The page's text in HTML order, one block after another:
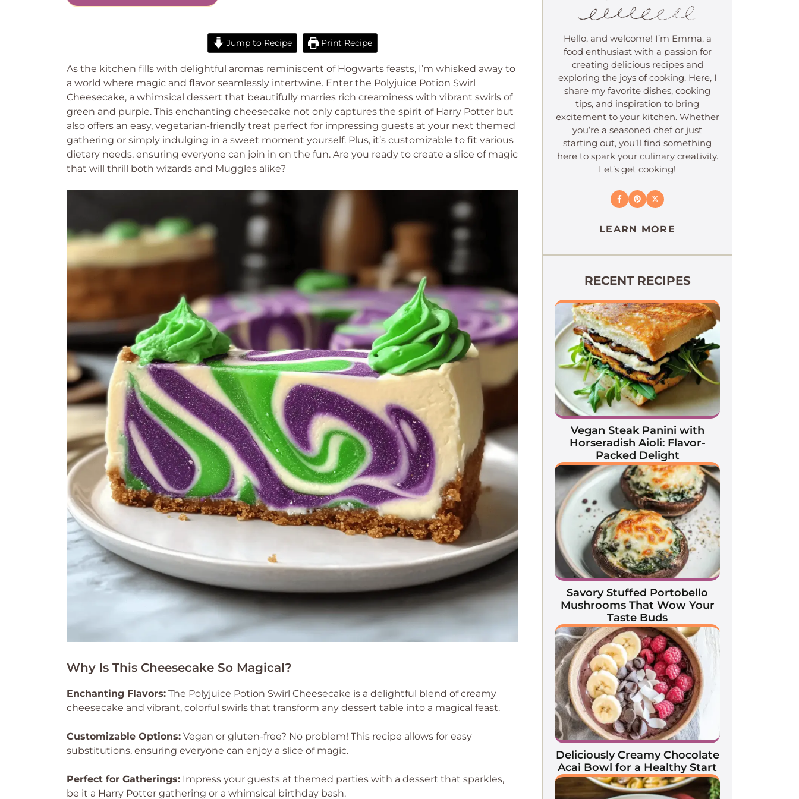
Jump to Recipe Print Recipe
As the kitchen fills with delightful aromas reminiscent of Hogwarts feasts, I’m whisked away to
a world where magic and flavor seamlessly intertwine. Enter the Polyjuice Potion Swirl
Cheesecake, a whimsical dessert that beautifully marries rich creaminess with vibrant swirls of
green and purple. This enchanting cheesecake not only captures the spirit of Harry Potter but
also offers an easy, vegetarian-friendly treat perfect for impressing guests at your next themed
gathering or simply indulging in a sweet moment yourself. Plus, it’s customizable to fit various
dietary needs, ensuring everyone can join in on the fun. Are you ready to create a slice of magic
that will thrill both wizards and Muggles alike?
Why Is This Cheesecake So Magical?
Enchanting Flavors: The Polyjuice Potion Swirl Cheesecake is a delightful blend of creamy
cheesecake and vibrant, colorful swirls that transform any dessert table into a magical feast.
Customizable Options: Vegan or gluten-free? No problem! This recipe allows for easy
substitutions, ensuring everyone can enjoy a slice of magic.
Perfect for Gatherings: Impress your guests at themed parties with a dessert that sparkles,
be it a Harry Potter gathering or a whimsical birthday bash.
Hello, and welcome! I’m Emma, a
food enthusiast with a passion for
creating delicious recipes and
exploring the joys of cooking. Here, I
share my favorite dishes, cooking
tips, and inspiration to bring
excitement to your kitchen. Whether
you’re a seasoned chef or just
starting out, you’ll find something
here to spark your culinary creativity.
Let’s get cooking!
LEARN MORE
RECENT RECIPES
Vegan Steak Panini with
Horseradish Aioli: Flavor-
Packed Delight
Savory Stuffed Portobello
Mushrooms That Wow Your
Taste Buds
Deliciously Creamy Chocolate
Acai Bowl for a Healthy Start